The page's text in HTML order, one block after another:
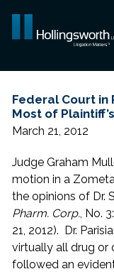
Federal Court in
Most of
March 21, 2012
Judge Graham
motion in a
the opinions of Dr.
Pharm. Corp., No.
21, 2012). Dr.
virtually all drug or
followed an